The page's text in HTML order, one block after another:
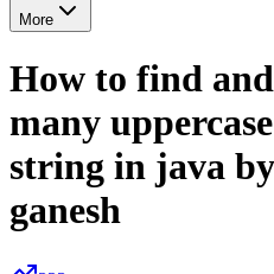
More
How to find
many
string in java
ganesh